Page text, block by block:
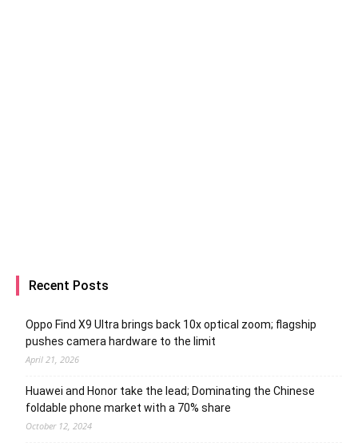
Recent Posts
Oppo Find X9 Ultra brings back 10x optical zoom; flagship
pushes camera hardware to the limit
April 21, 2026
Huawei and Honor take the lead; Dominating the Chinese
foldable phone market with a 70% share
October 12, 2024